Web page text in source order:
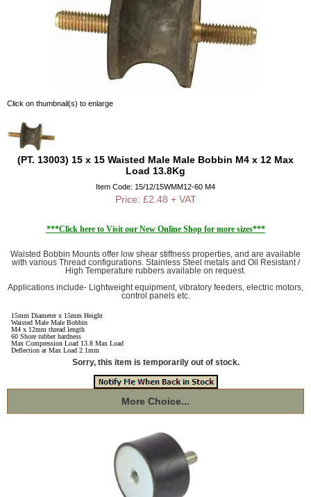
Click on thumbnail(s) to enlarge
(PT. 13003) 15 x 15 Waisted Male Male Bobbin M4 x 12 Max
Load 13.8Kg
Item Code: 15/12/15WMM12-60 M4
Price: £2.48 + VAT
***Click here to Visit our New Online Shop for more sizes***
Waisted Bobbin Mounts offer low shear stiffness properties, and are available
with various Thread configurations. Stainless Steel metals and Oil Resistant /
High Temperature rubbers available on request.
Applications include- Lightweight equipment, vibratory feeders, electric motors,
control panels etc.
15mm Diameter x 15mm Height
Waisted Male Male Bobbin
M4 x 12mm thread length
60 Shore rubber hardness
Max Compression Load 13.8 Max Load
Deflection at Max Load 2.1mm
Sorry, this item is temporarily out of stock.
More Choice...